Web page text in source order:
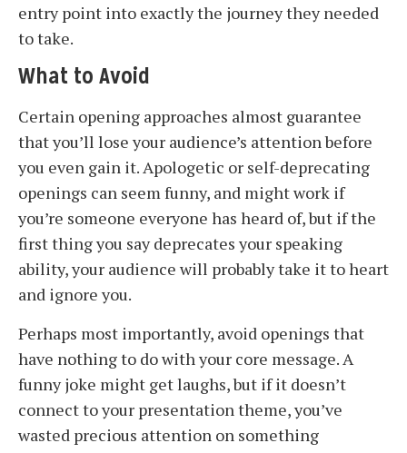
entry point into exactly the journey they needed
to take.
What to Avoid
Certain opening approaches almost guarantee
that you’ll lose your audience’s attention before
you even gain it. Apologetic or self-deprecating
openings can seem funny, and might work if
you’re someone everyone has heard of, but if the
first thing you say deprecates your speaking
ability, your audience will probably take it to heart
and ignore you.
Perhaps most importantly, avoid openings that
have nothing to do with your core message. A
funny joke might get laughs, but if it doesn’t
connect to your presentation theme, you’ve
wasted precious attention on something